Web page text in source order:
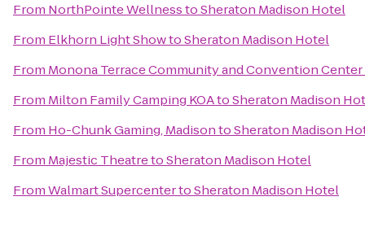
From NorthPointe WellnesstoSheraton Madison Hotel
From Elkhorn Light ShowtoSheraton Madison Hotel
From Monona Terrace Community and Convention Center
From Milton Family Camping KOAtoSheraton Madison
From Ho-Chunk Gaming, MadisontoSheraton Madison
From Majestic TheatretoSheraton Madison Hotel
FromWalmart SupercentertoSheraton Madison Hotel